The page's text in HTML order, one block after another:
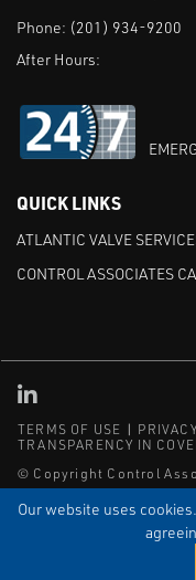
Our website uses
Phone: (201) 934-9200
After Hours:
QUICK LINKS
ATLANTIC VALVE
CONTROL ASSOCIATES
TERMS OF USE
TRANSPARENCY IN
© Copyright Control
The Emerson logo is a
Electric Co.
, and ISNetworld®
Linked in